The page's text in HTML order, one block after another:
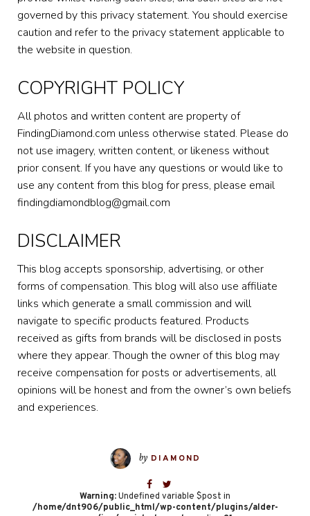
governed by this privacy statement. You should exercise
caution and refer to the privacy statement applicable to
the website in question.
COPYRIGHT POLICY
All photos and written content are property of
FindingDiamond.com unless otherwise stated. Please do
not use imagery, written content, or likeness without
prior consent. If you have any questions or would like to
use any content from this blog for press, please email
findingdiamondblog@gmail.com
DISCLAIMER
This blog accepts sponsorship, advertising, or other
forms of compensation. This blog will also use affiliate
links which generate a small commission and will
navigate to specific products featured. Products
received as gifts from brands will be disclosed in posts
where they appear. Though the owner of this blog may
receive compensation for posts or advertisements, all
opinions will be honest and from the owner’s own beliefs
and experiences.
by DIAMOND
Warning: Undefined variable $post in
/home/dnt906/public_html/wp-content/plugins/alder-